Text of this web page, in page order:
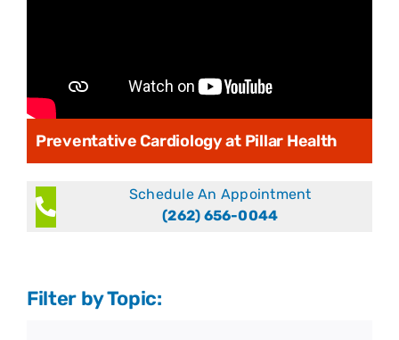
Preventative Cardiology at Pillar Health
Schedule An Appointment
(262) 656-0044
Filter by Topic: